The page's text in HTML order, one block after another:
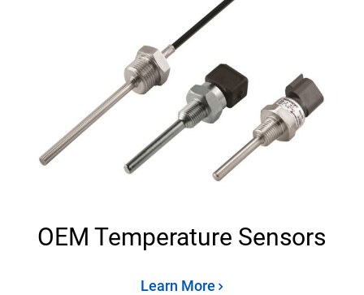
OEM Temperature Sensors
Learn More